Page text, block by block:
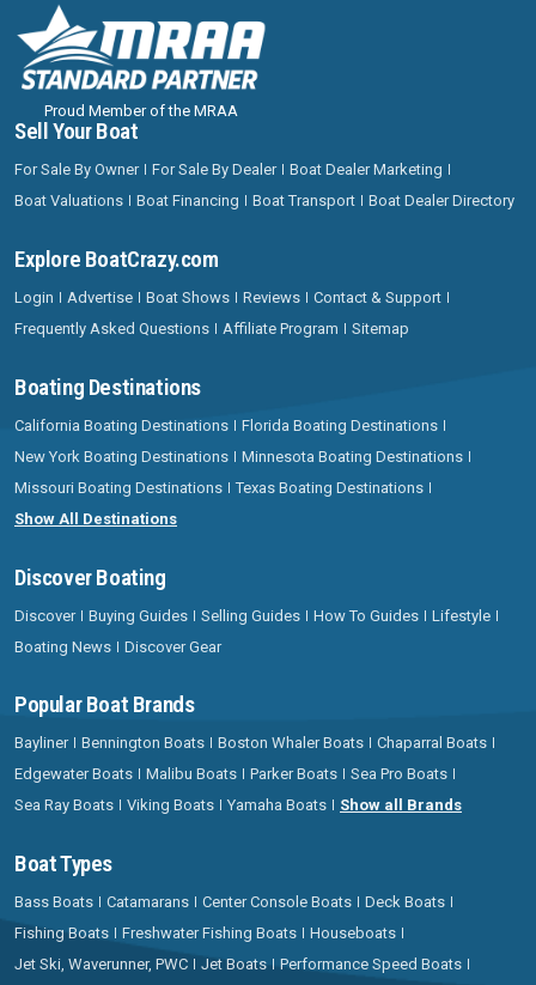
Proud Member of the MRAA
Sell Your Boat
For Sale By Owner For Sale By Dealer
Boat Dealer Marketing
Boat Valuations
Boat Financing Boat Transport Boat Dealer Directory
Explore BoatCrazy.com
Login Advertise Boat Shows Reviews
Contact & Support
Frequently Asked Questions
Affiliate Program Sitemap
Boating Destinations
California Boating Destinations
Florida Boating Destinations
New York Boating Destinations
Minnesota Boating Destinations
Missouri Boating Destinations
Texas Boating Destinations
Show All Destinations
Discover Boating
Discover Buying Guides Selling Guides How To Guides
Lifestyle
Boating News
Discover Gear
Popular Boat Brands
Bayliner Bennington Boats Boston Whaler Boats
Chaparral Boats
Edgewater Boats
Malibu Boats Parker Boats
Sea Pro Boats
Sea Ray Boats
Viking Boats Yamaha Boats Show all Brands
Boat Types
Bass Boats Catamarans Center Console Boats
Deck Boats
Fishing Boats
Freshwater Fishing Boats
Houseboats
Jet Ski, Waverunner, PWC
Jet Boats
Performance Speed Boats